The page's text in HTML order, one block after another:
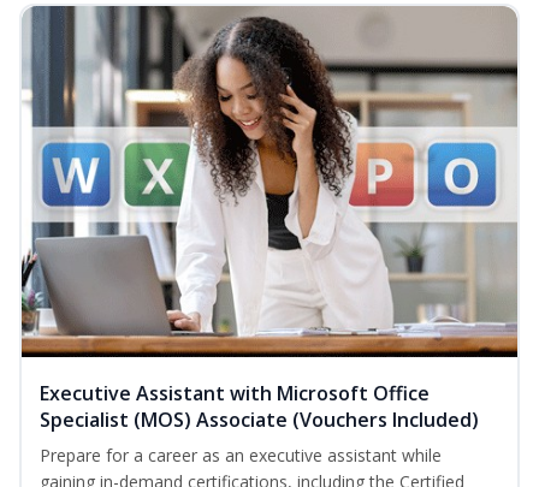
Executive Assistant with Microsoft Office
Specialist (MOS) Associate (Vouchers Included)
Prepare for a career as an executive assistant while
gaining in-demand certifications, including the Certified